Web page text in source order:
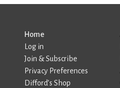
Home
Log in
Join & Subscribe
Privacy Preferences
Difford’s Shop